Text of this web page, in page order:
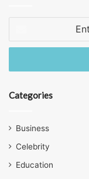
Email
Categories
Business
Celebrity
Education